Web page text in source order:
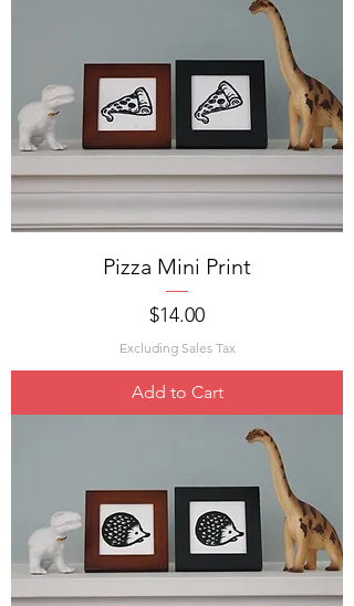
Pizza Mini Print
Price
$14.00
Excluding Sales Tax
Add to Cart